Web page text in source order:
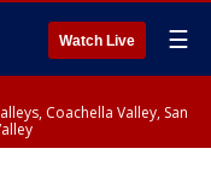
Watch Live ☰
Coachella Valley, San